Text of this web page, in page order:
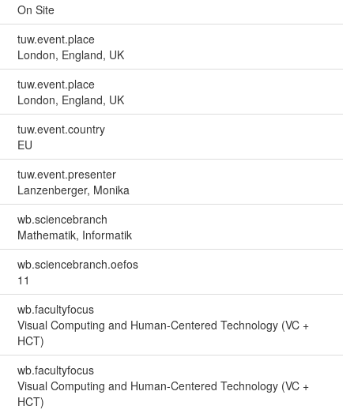
On Site
tuw.event.place
London, England, UK
tuw.event.place
London, England, UK
tuw.event.country
EU
tuw.event.presenter
Lanzenberger, Monika
wb.sciencebranch
Mathematik, Informatik
wb.sciencebranch.oefos
11
wb.facultyfocus
Visual Computing and Human-Centered Technology (VC +
HCT)
wb.facultyfocus
Visual Computing and Human-Centered Technology (VC +
HCT)